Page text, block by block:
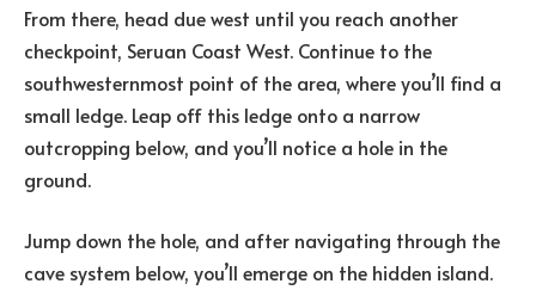
From there, head due west until you reach another
checkpoint, Seruan Coast West. Continue to the
southwesternmost point of the area, where you’ll find a
small ledge. Leap off this ledge onto a narrow
outcropping below, and you’ll notice a hole in the
ground.
Jump down the hole, and after navigating through the
cave system below, you’ll emerge on the hidden island.